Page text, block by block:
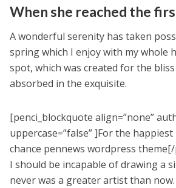
When she reached the
A wonderful serenity has taken
spring which I enjoy with my whole
spot, which was created for the
absorbed in the exquisite.
[penci_blockquote align=”none”
uppercase=”false” ]For the
chance pennews wordpress
I should be incapable of drawing a
never was a greater artist than